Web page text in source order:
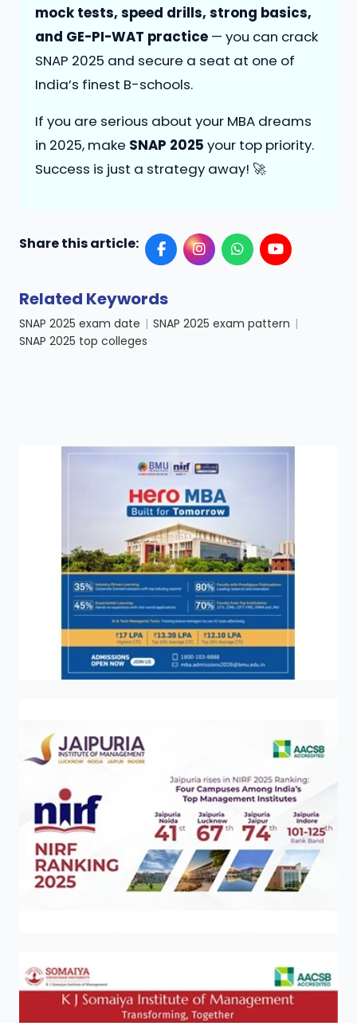
mock tests, speed drills, strong basics,
and GE-PI-WAT practice — you can crack
SNAP 2025 and secure a seat at one of
India’s finest B-schools.
If you are serious about your MBA dreams
in 2025, make SNAP 2025 your top priority.
Success is just a strategy away! 🚀
Share this article:
Related Keywords
SNAP 2025 exam date | SNAP 2025 exam pattern |
SNAP 2025 top colleges